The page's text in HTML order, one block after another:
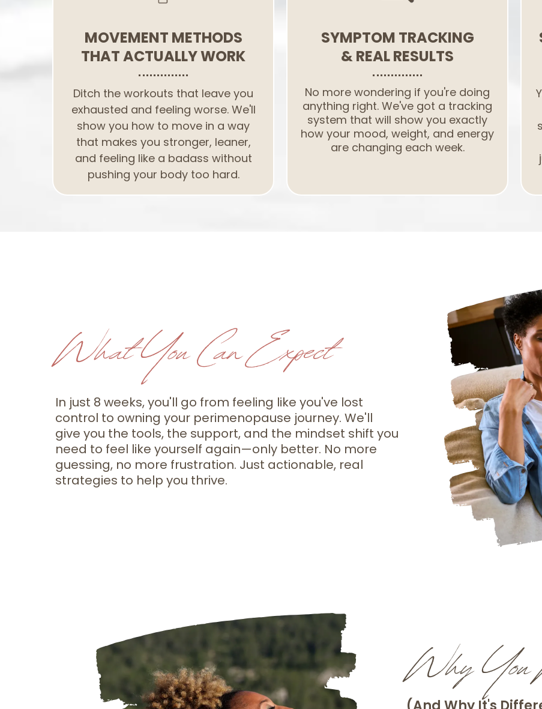
MOVEMENT METHODS
THAT ACTUALLY WORK
Ditch the workouts that leave you
exhausted and feeling worse. We'll
show you how to move in a way
that makes you stronger, leaner,
and feeling like a badass without
pushing your body too hard.
SYMPTOM TRACKING
& REAL RESULTS
No more wondering if you're doing
anything right. We've got a tracking
system that will show you exactly
how your mood, weight, and energy
are changing each week.
What You Can Expect
In just 8 weeks, you'll go from feeling like you've lost
control to owning your perimenopause journey. We'll
give you the tools, the support, and the mindset shift you
need to feel like yourself again—only better. No more
guessing, no more frustration. Just actionable, real
strategies to help you thrive.
Why You